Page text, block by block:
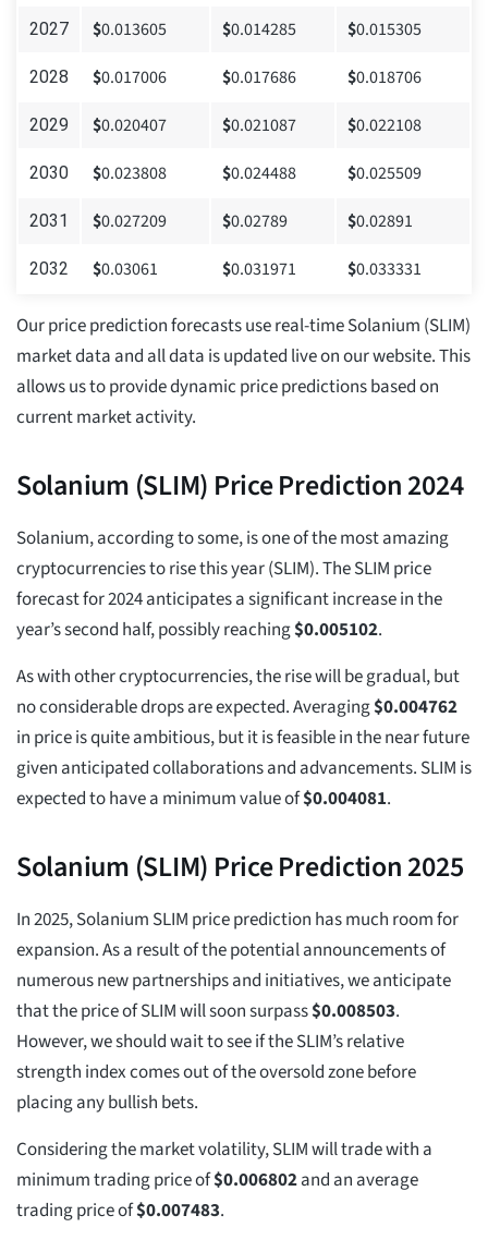
2027 $0.013605 $0.014285 $0.015305
2028 $0.017006 $0.017686 $0.018706
2029 $0.020407 $0.021087 $0.022108
2030 $0.023808 $0.024488 $0.025509
2031 $0.027209 $0.02789 $0.02891
2032 $0.03061 $0.031971 $0.033331
Our price prediction forecasts use real-time Solanium (SLIM)
market data and all data is updated live on our website. This
allows us to provide dynamic price predictions based on
current market activity.
Solanium (SLIM) Price Prediction 2024
Solanium, according to some, is one of the most amazing
cryptocurrencies to rise this year (SLIM). The SLIM price
forecast for 2024 anticipates a significant increase in the
year’s second half, possibly reaching$0.005102.
As with other cryptocurrencies, the rise will be gradual, but
no considerable drops are expected. Averaging$0.004762
in price is quite ambitious, but it is feasible in the near future
given anticipated collaborations and advancements. SLIM is
expected to have a minimum value of$0.004081.
Solanium (SLIM) Price Prediction 2025
In 2025, Solanium SLIM price prediction has much room for
expansion. As a result of the potential announcements of
numerous new partnerships and initiatives, we anticipate
that the price of SLIM will soon surpass$0.008503.
However, we should wait to see if the SLIM’s relative
strength index comes out of the oversold zone before
placing any bullish bets.
Considering the market volatility, SLIM will trade with a
minimum trading price of$0.006802and an average
trading price of$0.007483.